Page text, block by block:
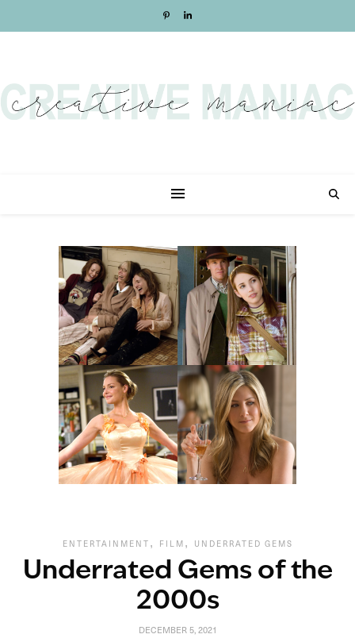
ENTERTAINMENT , FILM , UNDERRATED GEMS
Underrated Gems of the
2000s
DECEMBER 5, 2021